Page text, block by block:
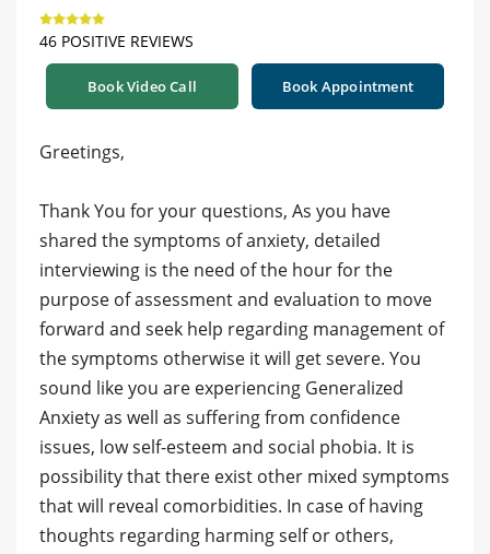
46 POSITIVE REVIEWS
Book Video Call Book Appointment
Greetings,
Thank You for your questions, As you have
shared the symptoms of anxiety, detailed
interviewing is the need of the hour for the
purpose of assessment and evaluation to move
forward and seek help regarding management of
the symptoms otherwise it will get severe. You
sound like you are experiencing Generalized
Anxiety as well as suffering from confidence
issues, low self-esteem and social phobia. It is
possibility that there exist other mixed symptoms
that will reveal comorbidities. In case of having
thoughts regarding harming self or others,